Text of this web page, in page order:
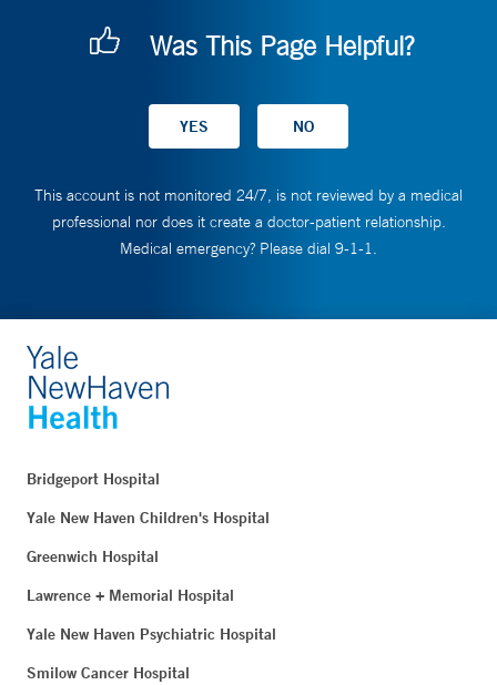
Was This Page Helpful?
This account is not monitored 24/7, is not reviewed by a medical
professional nor does it create a doctor-patient relationship.
Medical emergency? Please dial 9-1-1.
Bridgeport Hospital
Yale New Haven Children's Hospital
Greenwich Hospital
Lawrence + Memorial Hospital
Yale New Haven Psychiatric Hospital
Smilow Cancer Hospital